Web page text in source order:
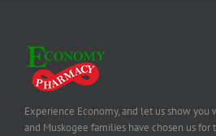
Experience Economy, and let us show you
and Muskogee families have chosen us for